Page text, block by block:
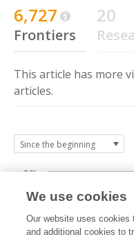
6,727
Frontiers
20
This article has more
articles.
5k
7.5k
We use cookies
Our website uses cookies
and additional cookies to